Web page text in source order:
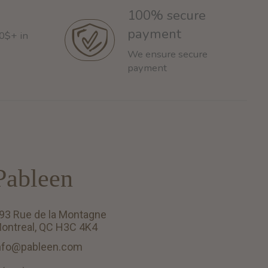
in
100% secure
payment
We ensure secure
payment
Rue de la Montagne
QC H3C 4K4